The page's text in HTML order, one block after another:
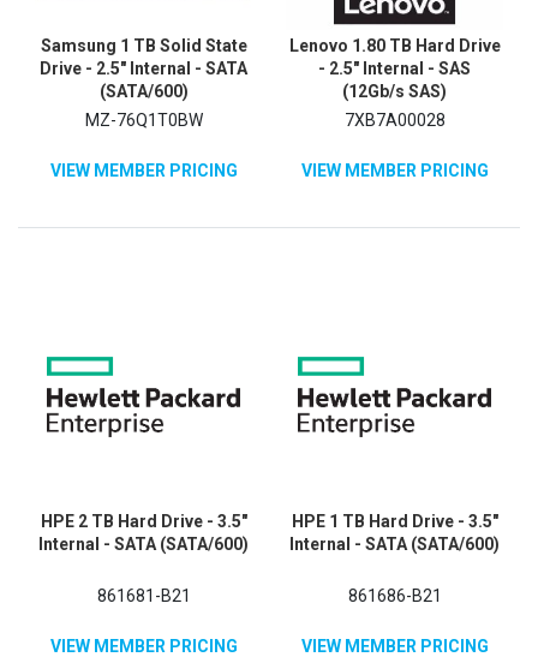
Samsung 1 TB Solid State
Drive - 2.5" Internal - SATA
(SATA/600)
MZ-76Q1T0BW
VIEW MEMBER PRICING
Lenovo 1.80 TB Hard Drive
- 2.5" Internal - SAS
(12Gb/s SAS)
7XB7A00028
VIEW MEMBER PRICING
HPE 2 TB Hard Drive - 3.5"
Internal - SATA (SATA/600)
861681-B21
VIEW MEMBER PRICING
HPE 1 TB Hard Drive - 3.5"
Internal - SATA (SATA/600)
861686-B21
VIEW MEMBER PRICING